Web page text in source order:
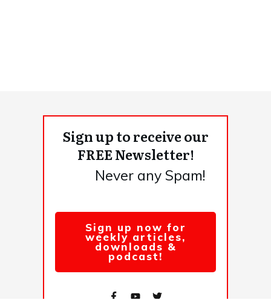
Sign up to receive our
FREE Newsletter!
Never any Spam!
Sign up now for
weekly articles,
downloads &
podcast!